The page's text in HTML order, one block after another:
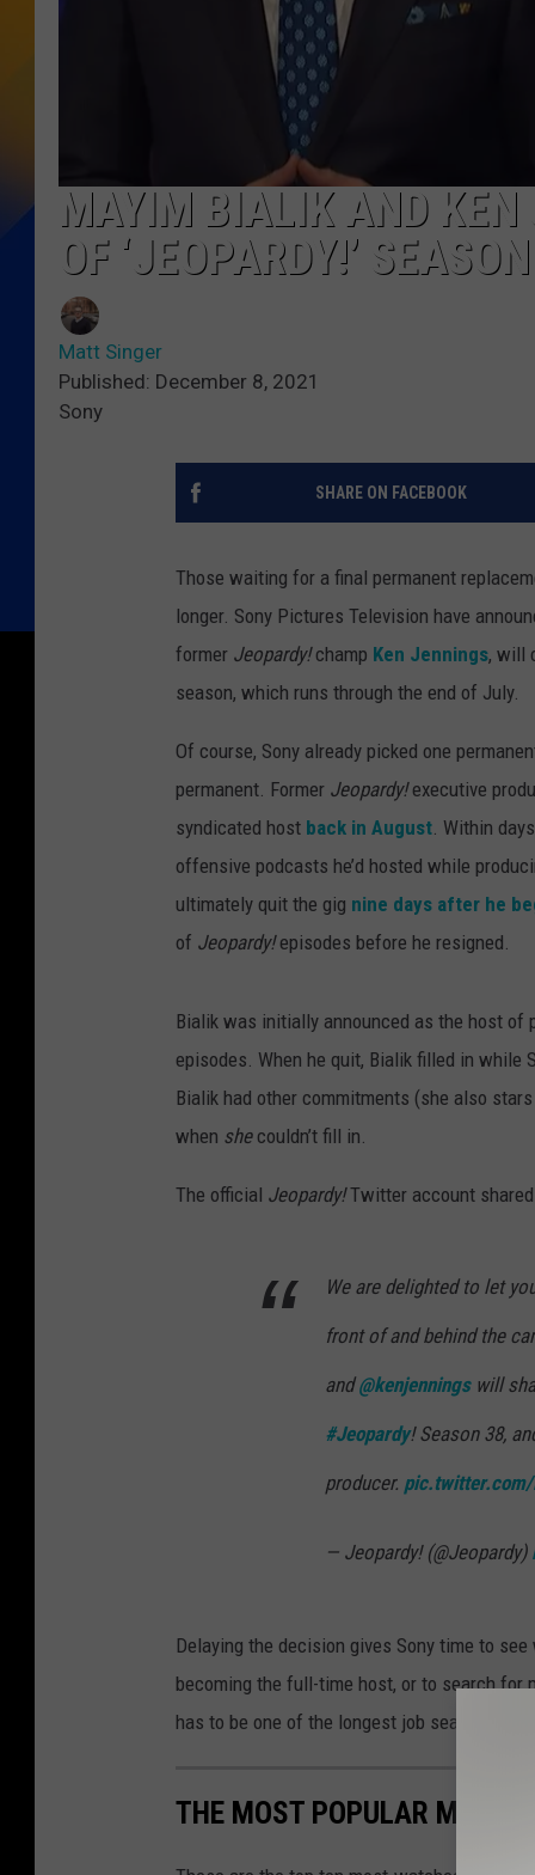
MAYIM BIALIK AND
OF ‘JEOPARDY!’
Matt Singer
Published: December 8, 2021
Sony
SHARE ON FACEBOOK
Those waiting for a final permanent
longer. Sony Pictures Television have
former Jeopardy!champ Ken Jennings, will
season, which runs through the end of July.
Of course, Sony already picked one
permanent. Former Jeopardy!executive
syndicated host back in August. Within
offensive podcasts he’d hosted while
ultimately quit the gig nine days after he
of Jeopardy!episodes before he resigned.
Bialik was initially announced as the host of
episodes. When he quit, Bialik filled in while
Bialik had other commitments (she also
when shecouldn’t fill in.
The official Jeopardy!Twitter account
We are delighted to let
front of and behind the
and@kenjenningswill
#Jeopardy! Season 38,
producer. pic.twitter.com/
— Jeopardy! (@Jeopardy)
Delaying the decision gives Sony time to
becoming the full-time host, or to search for
has to be one of the longest job searches in
THE MOST POPULAR